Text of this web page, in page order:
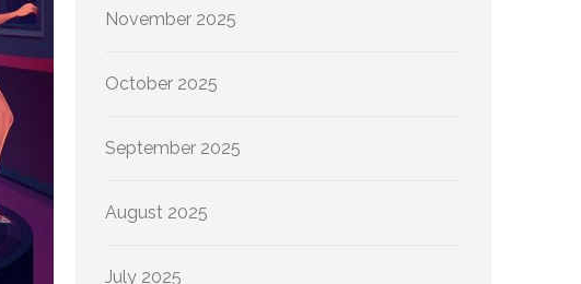
November 2025
October 2025
September 2025
August 2025
July 2025